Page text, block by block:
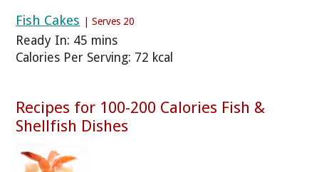
Fish Cakes | Serves 20
Ready In: 45 mins
Calories Per Serving: 72 kcal
Recipes for 100-200 Calories Fish &
Shellfish Dishes